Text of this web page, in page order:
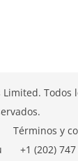
Todos
Términos y
+1 (202)